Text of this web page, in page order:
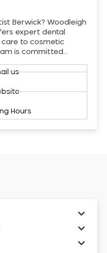
Berwick? Woodleigh
expert dental
care to cosmetic
is committed…
us
Hours